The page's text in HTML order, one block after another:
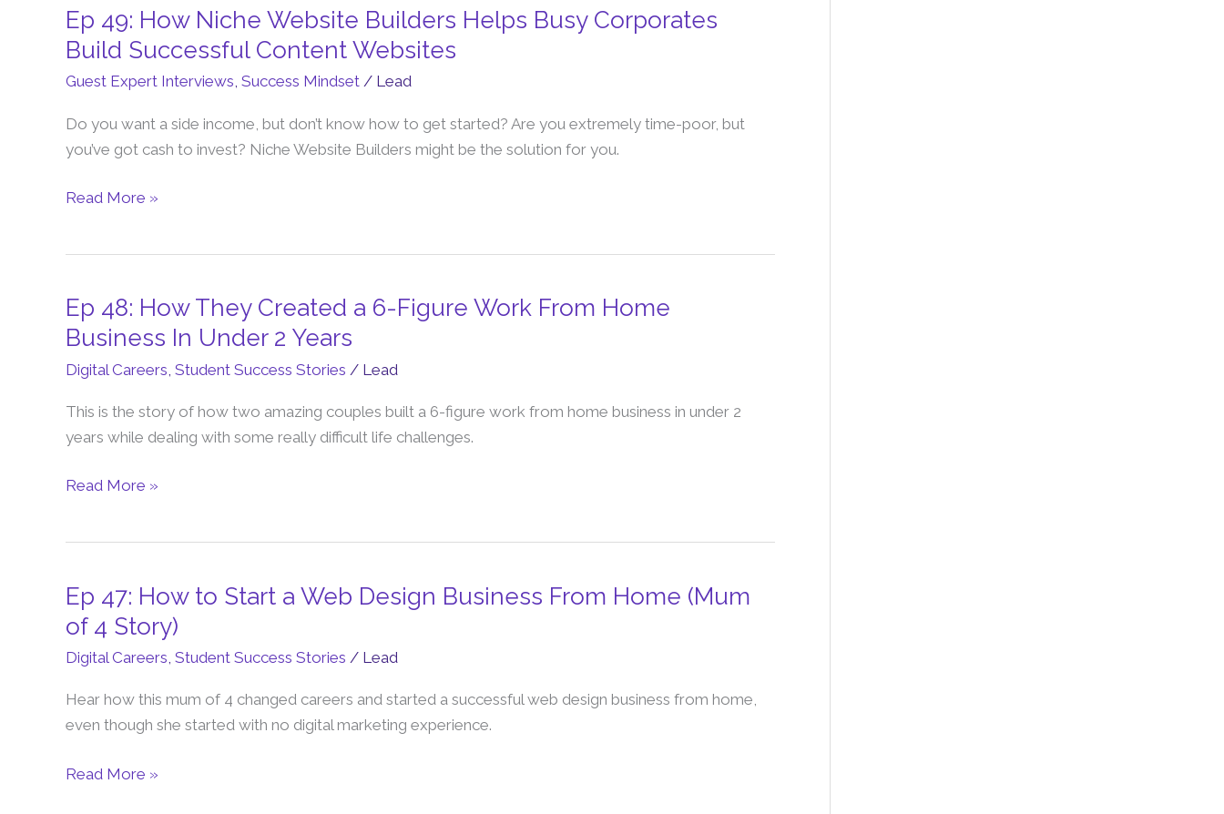
to
Figures
Ep 49: How Niche Website Builders Helps Busy Corporates
Build Successful Content Websites
Guest Expert Interviews, Success Mindset / Lead
Do you want a side income, but don’t know how to get started? Are you extremely time-poor, but
you’ve got cash to invest? Niche Website Builders might be the solution for you.
Ep
49:
Website
Builders
Busy
Content
Websites
Read More »
Ep 48: How They Created a 6-Figure Work From Home
Business In Under 2 Years
Digital Careers Student Success Stories / Lead
This is the story of how two amazing couples built a 6-figure work from home business in under 2
years while dealing with some really difficult life challenges.
Ep
48:
They
Created
a
Figure
Business
Under
2
Read More »
Ep 47: How to Start a Web Design Business From Home (Mum
of 4 Story)
Digital Careers Student Success Stories / Lead
Hear how this mum of 4 changed careers and started a successful web design business from home,
even though she started with no digital marketing experience.
Ep
47:
Start
a
Design
Read More »